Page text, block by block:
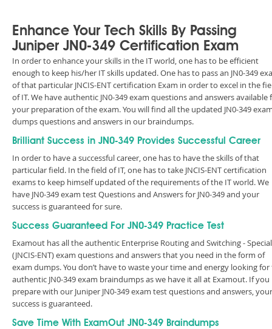
Enhance Your Tech Skills By Passing
Juniper JN0-349 Certification Exam
In order to enhance your skills in the IT world, one has to be efficient
enough to keep his/her IT skills updated. One has to pass an JN0-349
of that particular JNCIS-ENT certification Exam in order to excel in the
of IT. We have authentic JN0-349 exam questions and answers available
your preparation of the exam. You will find all the updated JN0-349
dumps questions and answers in our braindumps.
Brilliant Success in JN0-349 Provides Successful Career
In order to have a successful career, one has to have the skills of that
particular field. In the field of IT, one has to take JNCIS-ENT certification
exams to keep himself updated of the requirements of the IT world. We
have JN0-349 exam test Questions and Answers for JN0-349 and your
success is guaranteed for sure.
Success Guaranteed For JN0-349 Practice Test
Examout has all the authentic Enterprise Routing and Switching -
(JNCIS-ENT) exam questions and answers that you need in the form of
exam dumps. You don’t have to waste your time and energy looking for
authentic JN0-349 exam braindumps as we have it all at Examout. If you
prepare with our Juniper JN0-349 exam test questions and answers, your
success is guaranteed.
Save Time With ExamOut JN0-349 Braindumps